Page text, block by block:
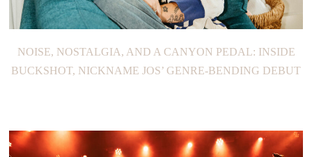
NOISE, NOSTALGIA, AND A CANYON PEDAL: INSIDE
BUCKSHOT, NICKNAME JOS’ GENRE-BENDING DEBUT